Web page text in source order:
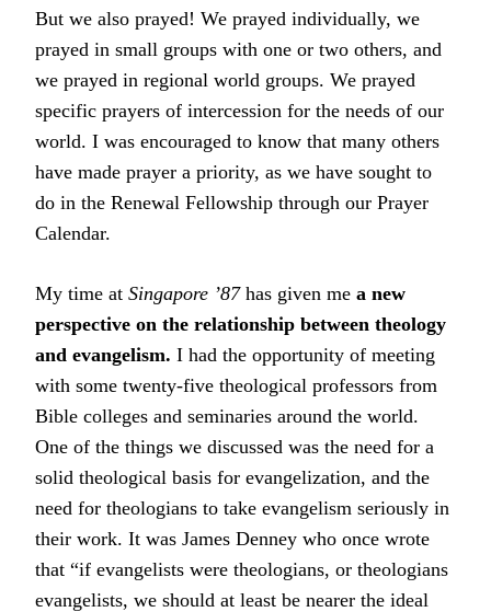
But we also prayed! We prayed individually, we
prayed in small groups with one or two others, and
we prayed in regional world groups. We prayed
specific prayers of intercession for the needs of our
world. I was encouraged to know that many others
have made prayer a priority, as we have sought to
do in the Renewal Fellowship through our Prayer
Calendar.
My time at Singapore ’87 has given me a new
perspective on the relationship between theology
and evangelism. I had the opportunity of meeting
with some twenty-five theological professors from
Bible colleges and seminaries around the world.
One of the things we discussed was the need for a
solid theological basis for evangelization, and the
need for theologians to take evangelism seriously in
their work. It was James Denney who once wrote
that “if evangelists were theologians, or theologians
evangelists, we should at least be nearer the ideal